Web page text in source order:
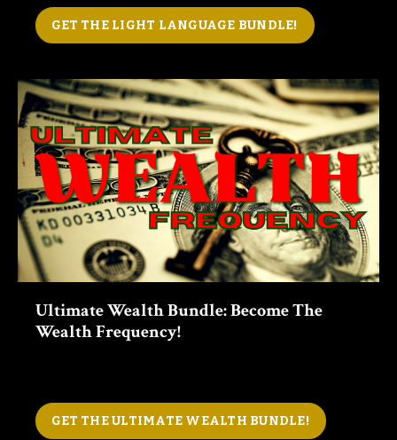
GET THE LIGHT LANGUAGE BUNDLE!
Ultimate Wealth Bundle: Become The
Wealth Frequency!
GET THE ULTIMATE WEALTH BUNDLE!